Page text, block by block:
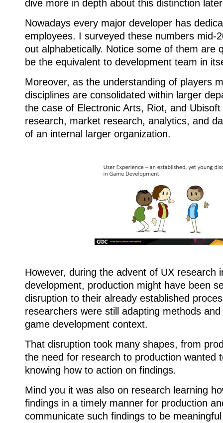
dive more in depth about this distinction
Nowadays every major developer has
employees. I surveyed these numbers mid-
out alphabetically. Notice some of them are
be the equivalent to development team in
Moreover, as the understanding of players
disciplines are consolidated within larger
the case of Electronic Arts, Riot, and
research, market research, analytics, and
of an internal larger organization.
However, during the advent of UX research
development, production might have been
disruption to their already established
researchers were still adapting methods
game development context.
That disruption took many shapes, from
the need for research to production wanted
knowing how to action on findings.
Mind you it was also on research learning
findings in a timely manner for production
communicate such findings to be